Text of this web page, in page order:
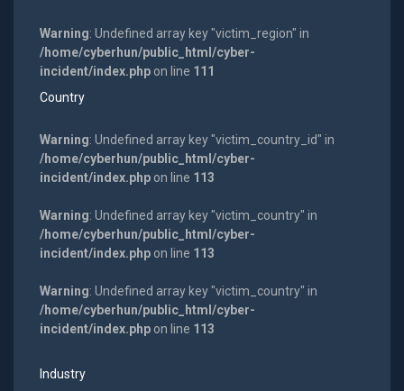
Warning: Undefined array key "victim_region" in
/home/cyberhun/public_html/cyber-
incident/index.phpon line 111
Country
Warning: Undefined array key "victim_country_id" in
/home/cyberhun/public_html/cyber-
incident/index.phpon line 113
Warning: Undefined array key "victim_country" in
/home/cyberhun/public_html/cyber-
incident/index.phpon line 113
Warning: Undefined array key "victim_country" in
/home/cyberhun/public_html/cyber-
incident/index.phpon line 113
Industry